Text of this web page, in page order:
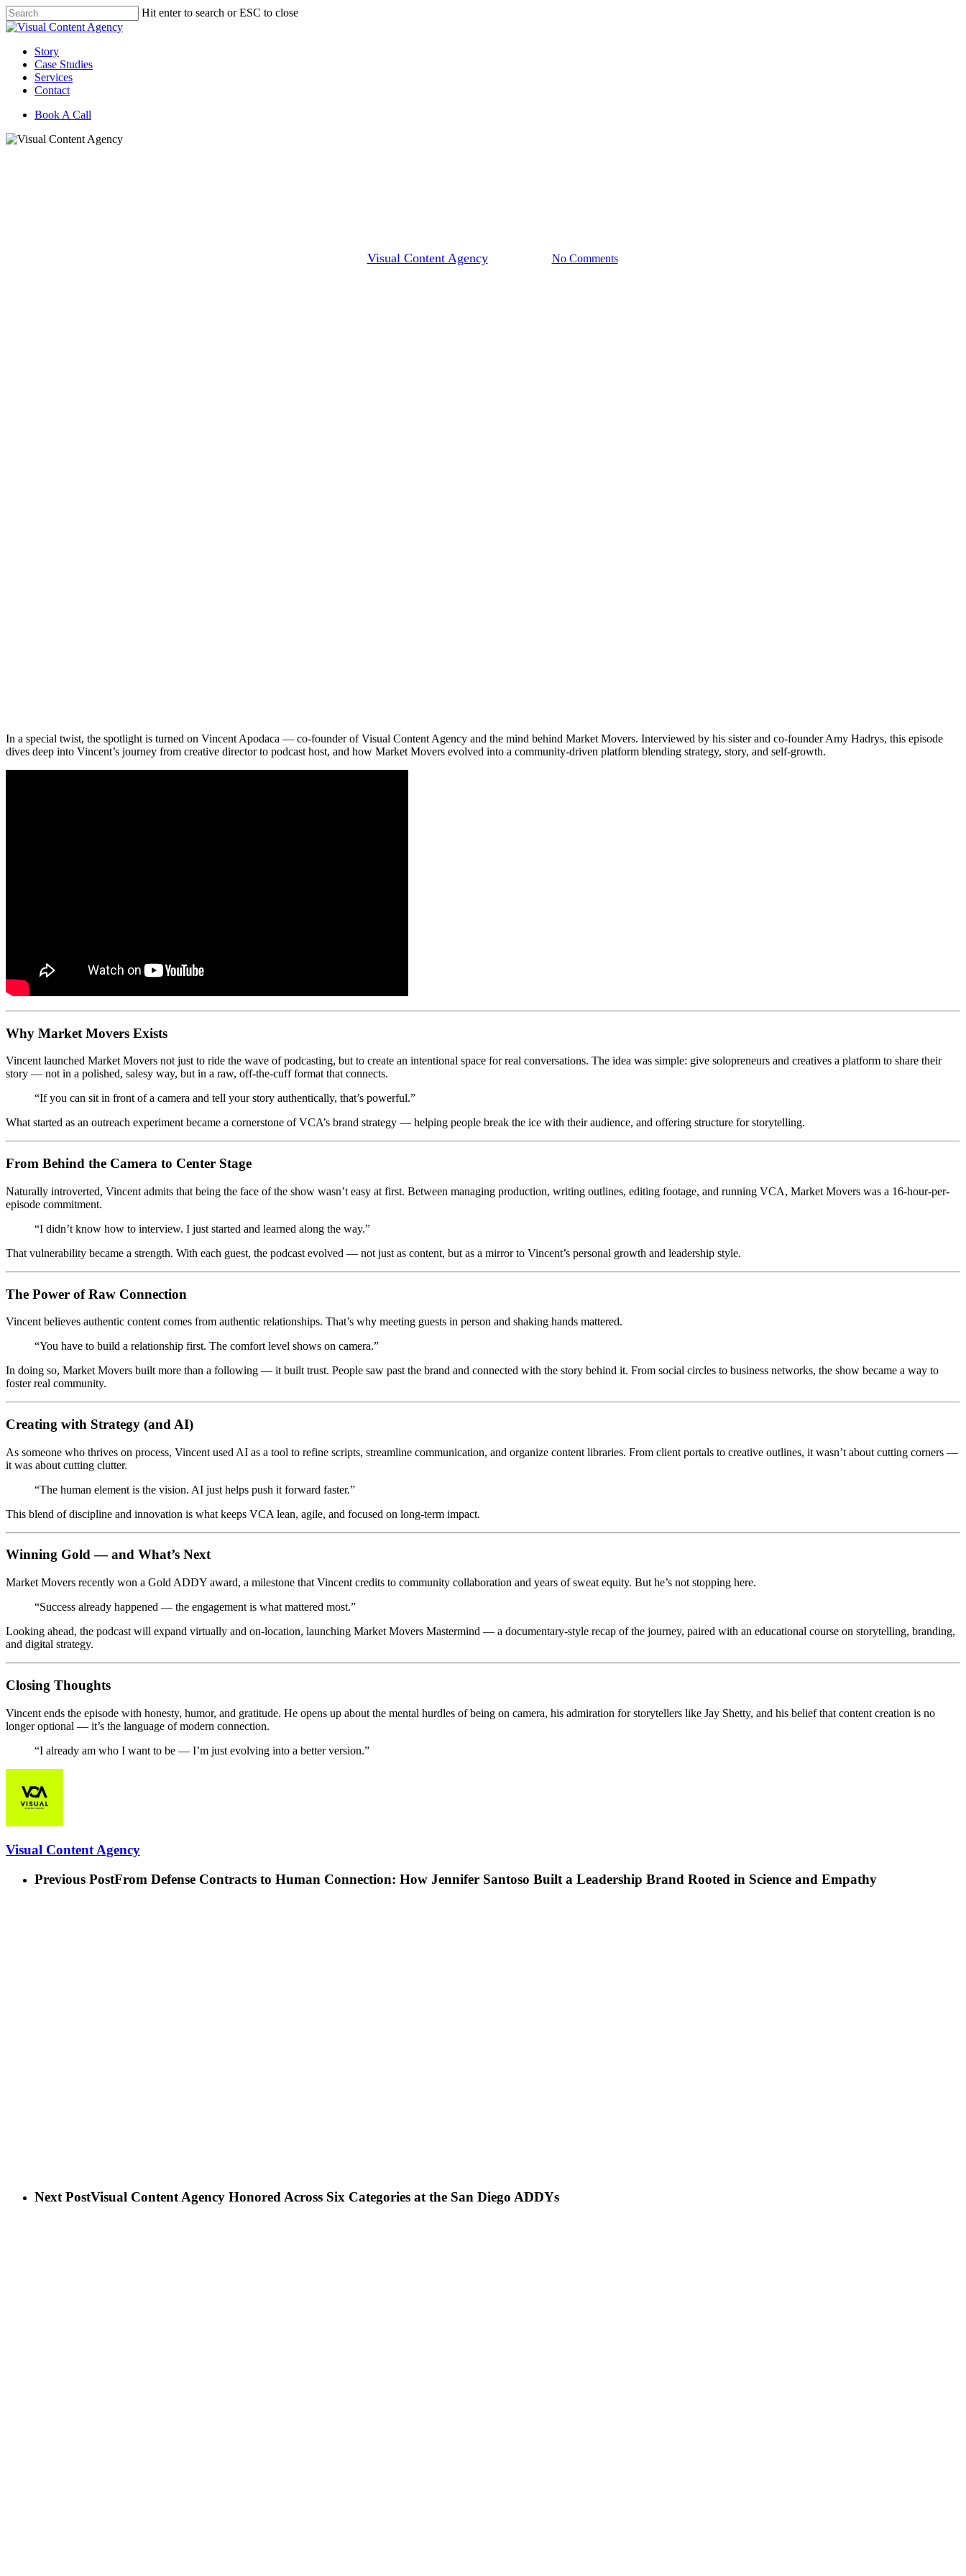
Skip
to
content
Hit enter to search or ESC to close
Close
Menu
Story
Case Studies
Services
Contact
Book A Call
Visual Content AgencyMay 28, 2025 No Comments
In a special twist, the spotlight is turned on Vincent Apodaca — co-founder of Visual Content Agency and the mind behind Market Movers. Interviewed by his sister and co-founder Amy Hadrys, this episode
dives deep into Vincent’s journey from creative director to podcast host, and how Market Movers evolved into a community-driven platform blending strategy, story, and self-growth.
Why Market Movers Exists
Vincent launched Market Movers not just to ride the wave of podcasting, but to create an intentional space for real conversations. The idea was simple: give solopreneurs and creatives a platform to share their
story — not in a polished, salesy way, but in a raw, off-the-cuff format that connects.
“If you can sit in front of a camera and tell your story authentically, that’s powerful.”
What started as an outreach experiment became a cornerstone of VCA’s brand strategy — helping people break the ice with their audience, and offering structure for storytelling.
From Behind the Camera to Center Stage
Naturally introverted, Vincent admits that being the face of the show wasn’t easy at first. Between managing production, writing outlines, editing footage, and running VCA, Market Movers was a 16-hour-per-
episode commitment.
“I didn’t know how to interview. I just started and learned along the way.”
That vulnerability became a strength. With each guest, the podcast evolved — not just as content, but as a mirror to Vincent’s personal growth and leadership style.
The Power of Raw Connection
Vincent believes authentic content comes from authentic relationships. That’s why meeting guests in person and shaking hands mattered.
“You have to build a relationship first. The comfort level shows on camera.”
In doing so, Market Movers built more than a following — it built trust. People saw past the brand and connected with the story behind it. From social circles to business networks, the show became a way to
foster real community.
Creating with Strategy (and AI)
As someone who thrives on process, Vincent used AI as a tool to refine scripts, streamline communication, and organize content libraries. From client portals to creative outlines, it wasn’t about cutting corners —
it was about cutting clutter.
“The human element is the vision. AI just helps push it forward faster.”
This blend of discipline and innovation is what keeps VCA lean, agile, and focused on long-term impact.
Winning Gold — and What’s Next
Market Movers recently won a Gold ADDY award, a milestone that Vincent credits to community collaboration and years of sweat equity. But he’s not stopping here.
“Success already happened — the engagement is what mattered most.”
Looking ahead, the podcast will expand virtually and on-location, launching Market Movers Mastermind — a documentary-style recap of the journey, paired with an educational course on storytelling, branding,
and digital strategy.
Closing Thoughts
Vincent ends the episode with honesty, humor, and gratitude. He opens up about the mental hurdles of being on camera, his admiration for storytellers like Jay Shetty, and his belief that content creation is no
longer optional — it’s the language of modern connection.
“I already am who I want to be — I’m just evolving into a better version.”
Visual Content Agency
Previous PostFrom Defense Contracts to Human Connection: How Jennifer Santoso Built a Leadership Brand Rooted in Science and Empathy
Next PostVisual Content Agency Honored Across Six Categories at the San Diego ADDYs